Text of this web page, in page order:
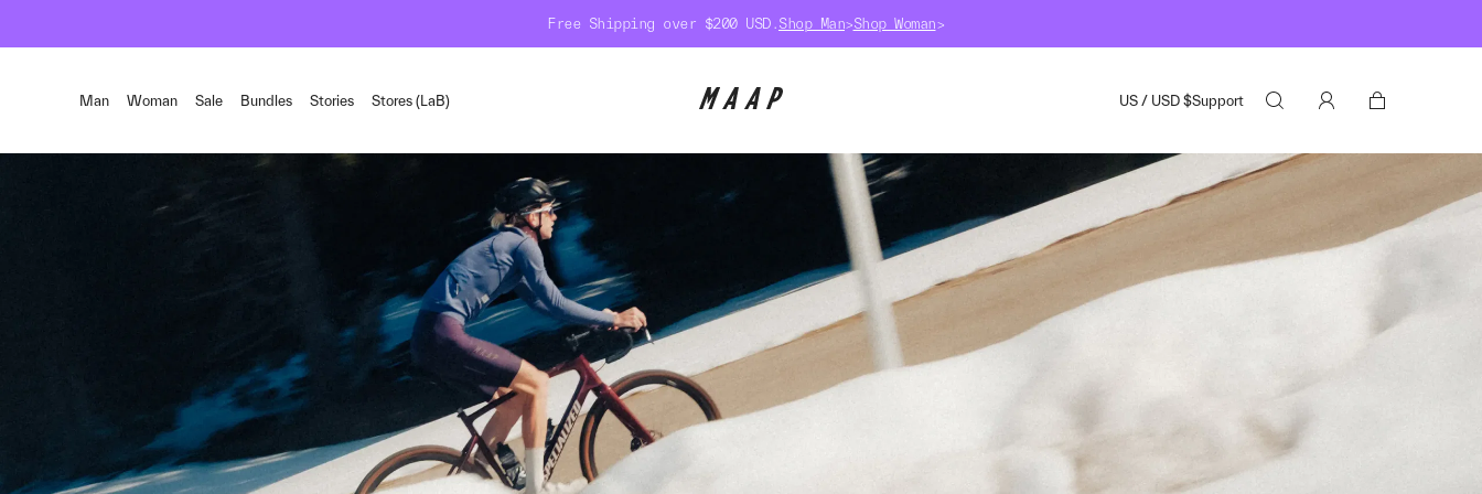
Free Shipping over $200 USD. Shop Man>Shop Woman>
Man Woman Sale Bundles Stories Stores (LaB) US / USD $Support